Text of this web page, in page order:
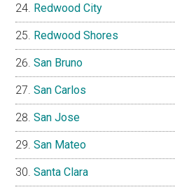
Redwood City
Redwood Shores
San Bruno
San Carlos
San Jose
San Mateo
Santa Clara